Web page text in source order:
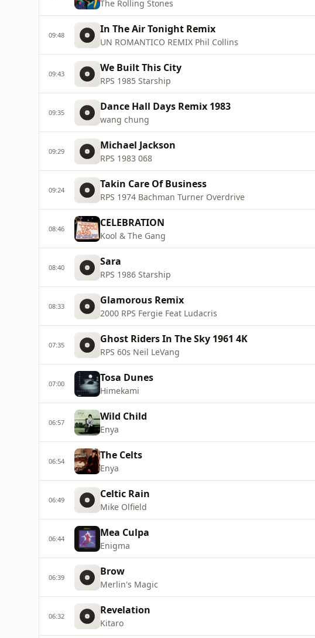
The Rolling Stones
09:48 In The Air Tonight Remix
UN ROMANTICO REMIX Phil Collins
09:43 We Built This City
RPS 1985 Starship
09:35 Dance Hall Days Remix 1983
wang chung
09:29 Michael Jackson
RPS 1983 068
09:24 Takin Care Of Business
RPS 1974 Bachman Turner Overdrive
08:46 CELEBRATION
Kool & The Gang
08:40 Sara
RPS 1986 Starship
08:33 Glamorous Remix
2000 RPS Fergie Feat Ludacris
07:35 Ghost Riders In The Sky 1961 4K
RPS 60s Neil LeVang
07:00 Tosa Dunes
Himekami
06:57 Wild Child
Enya
06:54 The Celts
Enya
06:49 Celtic Rain
Mike Olfield
06:44 Mea Culpa
Enigma
06:39 Brow
Merlin's Magic
06:32 Revelation
Kitaro